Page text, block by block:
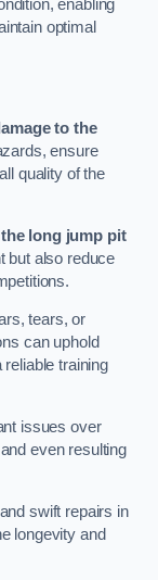
enabling
optimal
to the
ensure
quality of the
long jump pit
but also reduce
tears, or
can uphold
training
issues over
even resulting
swift repairs in
longevity and